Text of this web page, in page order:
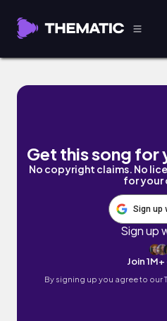
The Lighthouse by
Get this song for
No copyright claims. No
for your
Sign up
Sign up
Join
By signing up you agree to our